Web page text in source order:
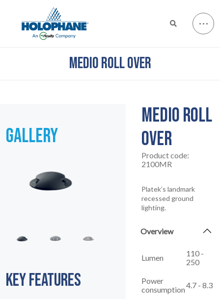
MEDIO ROLL OVER
GALLERY
KEY FEATURES
MEDIO ROLL
OVER
Product code:
2100MR
Platek’s landmark
recessed ground
lighting.
Overview
Lumen
110 -
250
Power
consumption4.7 - 8.3